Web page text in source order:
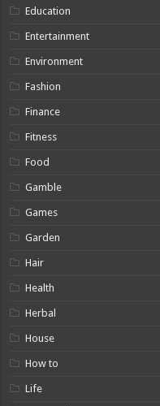
Education
Entertainment
Environment
Fashion
Finance
Fitness
Food
Gamble
Games
Garden
Hair
Health
Herbal
House
How to
Life